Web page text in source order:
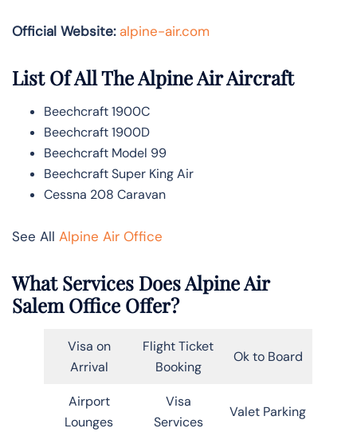
Official Website: alpine-air.com
List Of All The Alpine Air Aircraft
Beechcraft 1900C
Beechcraft 1900D
Beechcraft Model 99
Beechcraft Super King Air
Cessna 208 Caravan
See All Alpine Air Office
What Services Does Alpine Air
Salem Office Offer?
Visa on
Arrival
Flight Ticket
Booking
Ok to Board
Airport
Lounges
Visa
Services
Valet Parking